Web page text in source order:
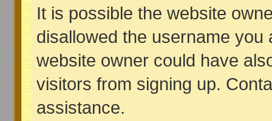
It is possible the website
disallowed the username you
website owner could have
visitors from signing up.
assistance.